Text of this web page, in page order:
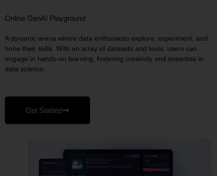
Online GenAI Playground
A dynamic arena where data enthusiasts explore, experiment, and
hone their skills. With an array of datasets and tools, users can
engage in hands‑on learning, fostering creativity and expertise in
data science.
Get Started